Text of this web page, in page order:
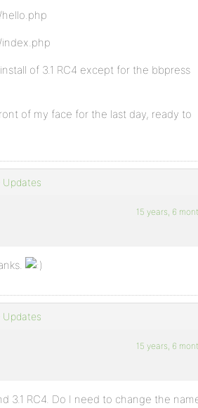
of 3.1 RC4 except for the bbpress
of my face for the last day, ready to
Updates
15 years, 6
Updates
15 years, 6
3.1 RC4. Do I need to change the